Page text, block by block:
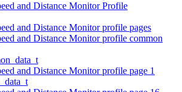
and Distance Monitor Profile
and Distance Monitor profile pages
and Distance Monitor profile common
and Distance Monitor profile page 1